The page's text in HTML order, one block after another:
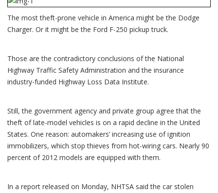
The most theft-prone vehicle in America might be the Dodge
Charger. Or it might be the Ford F-250 pickup truck.
Those are the contradictory conclusions of the National
Highway Traffic Safety Administration and the insurance
industry-funded Highway Loss Data Institute.
Still, the government agency and private group agree that the
theft of late-model vehicles is on a rapid decline in the United
States. One reason: automakers’ increasing use of ignition
immobilizers, which stop thieves from hot-wiring cars. Nearly 90
percent of 2012 models are equipped with them.
In a report released on Monday, NHTSA said the car stolen